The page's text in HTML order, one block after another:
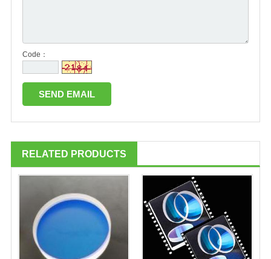
Code：
RELATED PRODUCTS